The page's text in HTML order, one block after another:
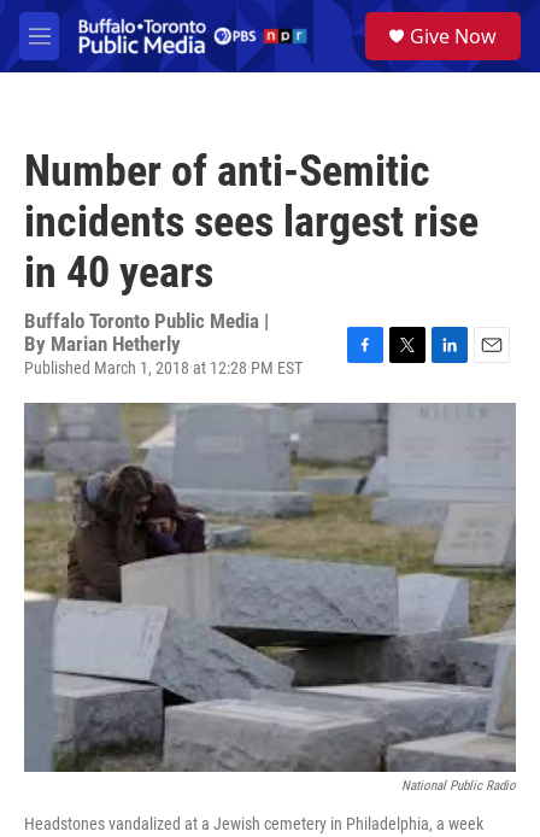
Skip to main content
M
e
a
Give Now
Number of anti-Semitic
incidents sees largest rise
in 40 years
Buffalo Toronto Public Media |
By Marian Hetherly
Published March 1, 2018 at 12:28 PM EST
F
c
b
o
o
k
T
t
r
L
I
n
E
National Public Radio
Headstones vandalized at a Jewish cemetery in Philadelphia, a week